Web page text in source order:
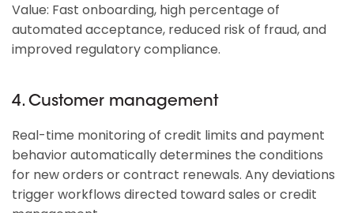
Value: Fast onboarding, high percentage of
automated acceptance, reduced risk of fraud, and
improved regulatory compliance.
4. Customer management
Real-time monitoring of credit limits and payment
behavior automatically determines the conditions
for new orders or contract renewals. Any deviations
trigger workflows directed toward sales or credit